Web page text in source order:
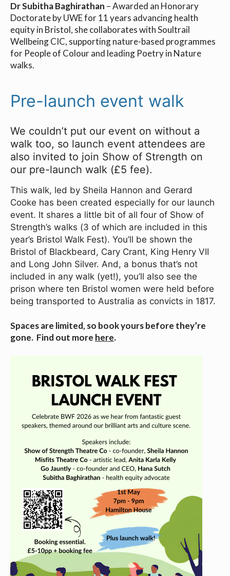
Dr Subitha Baghirathan – Awarded an Honorary
Doctorate by UWE for 11 years advancing health
equity in Bristol, she collaborates with Soultrail
Wellbeing CIC, supporting nature-based programmes
for People of Colour and leading Poetry in Nature
walks.
Pre-launch event walk
We couldn’t put our event on without a
walk too, so launch event attendees are
also invited to join Show of Strength on
our pre-launch walk (£5 fee).
This walk, led by Sheila Hannon and Gerard
Cooke has been created especially for our launch
event. It shares a little bit of all four of Show of
Strength’s walks (3 of which are included in this
year’s Bristol Walk Fest). You’ll be shown the
Bristol of Blackbeard, Cary Crant, King Henry VII
and Long John Silver. And, a bonus that’s not
included in any walk (yet!), you’ll also see the
prison where ten Bristol women were held before
being transported to Australia as convicts in 1817.
Spaces are limited, so book yours before they’re
gone. Find out more here.